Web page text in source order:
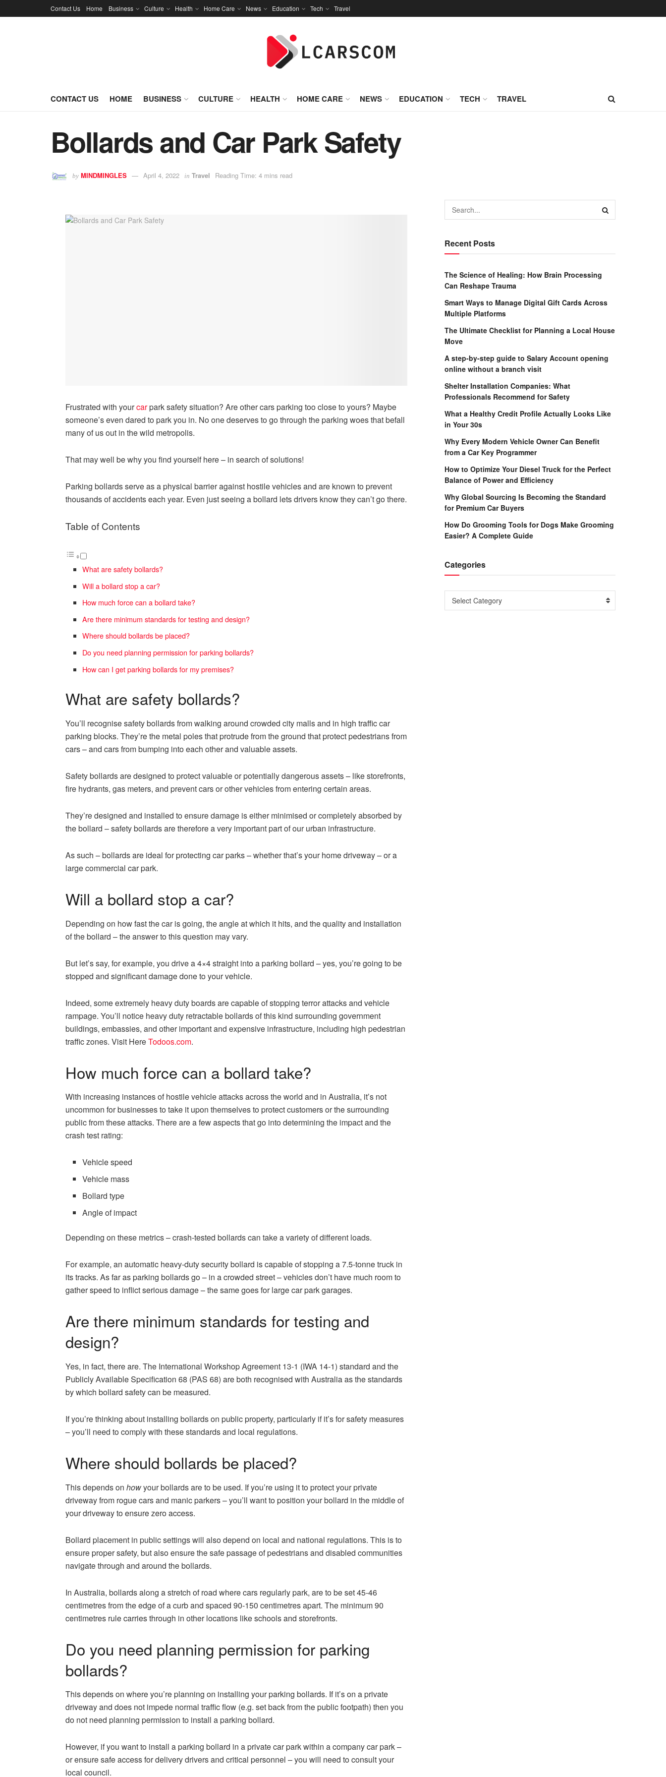
Contact Us Home Business Culture Health Home Care News Education Tech Travel
CONTACT US HOME BUSINESS CULTURE HEALTH HOME CARE NEWS EDUCATION TECH TRAVEL
Bollards and Car Park Safety
by MINDMINGLES April 4, 2022 in Travel Reading Time: 4 mins read
Frustrated with yourcarpark safety situation? Are other cars parking too close to yours? Maybe
someone’s even dared to park you in. No one deserves to go through the parking woes that befall
many of us out in the wild metropolis.
That may well be why you find yourself here – in search of solutions!
Parking bollards serve as a physical barrier against hostile vehicles and are known to prevent
thousands of accidents each year. Even just seeing a bollard lets drivers know they can’t go there.
Table of Contents
What are safety bollards?
Will a bollard stop a car?
How much force can a bollard take?
Are there minimum standards for testing and design?
Where should bollards be placed?
Do you need planning permission for parking bollards?
How can I get parking bollards for my premises?
What are safety bollards?
You’ll recognisesafety bollardsfrom walking around crowded city malls and in high traffic car
parking blocks. They’re the metal poles that protrude from the ground that protect pedestrians from
cars – and cars from bumping into each other and valuable assets.
Safety bollards are designed to protect valuable or potentially dangerous assets – like storefronts,
fire hydrants, gas meters, and prevent cars or other vehicles from entering certain areas.
They’re designed and installed to ensure damage is either minimised or completely absorbed by
the bollard – safety bollards are therefore a very important part of our urban infrastructure.
As such – bollards are ideal for protecting car parks – whether that’s your home driveway – or a
large commercial car park.
Will a bollard stop a car?
Depending on how fast the car is going, the angle at which it hits, and the quality and installation
of the bollard – the answer to this question may vary.
But let’s say, for example, you drive a 4×4 straight into a parking bollard – yes, you’re going to be
stopped and significant damage done to your vehicle.
Indeed, some extremely heavy duty boards are capable of stopping terror attacks and vehicle
rampage. You’ll notice heavy duty retractable bollards of this kind surrounding government
buildings, embassies, and other important and expensive infrastructure, including high pedestrian
traffic zones. Visit HereTodoos.com.
How much force can a bollard take?
With increasing instances of hostile vehicle attacks across the world and in Australia, it’s not
uncommon for businesses to take it upon themselves to protect customers or the surrounding
public from these attacks. There are a few aspects that go into determining the impact and the
crash test rating:
Vehicle speed
Vehicle mass
Bollard type
Angle of impact
Depending on these metrics – crash-tested bollards can take a variety of different loads.
For example, an automatic heavy-duty security bollard is capable of stopping a 7.5-tonne truck in
its tracks. As far as parking bollards go – in a crowded street – vehicles don’t have much room to
gather speed to inflict serious damage – the same goes for large car park garages.
Are there minimum standards for testing and
design?
Yes, in fact, there are. The International Workshop Agreement 13-1 (IWA 14-1) standard and the
Publicly Available Specification 68 (PAS 68) are both recognised with Australia as the standards
by which bollard safety can be measured.
If you’re thinking about installing bollards on public property, particularly if it’s for safety measures
– you’ll need to comply with these standards and local regulations.
Where should bollards be placed?
This depends on howyour bollards are to be used. If you’re using it to protect your private
driveway from rogue cars and manic parkers – you’ll want to position your bollard in the middle of
your driveway to ensure zero access.
Bollard placement in public settings will also depend on local and national regulations. This is to
ensure proper safety, but also ensure the safe passage of pedestrians and disabled communities
navigate through and around the bollards.
In Australia, bollards along a stretch of road where cars regularly park, are to be set 45-46
centimetres from the edge of a curb and spaced 90-150 centimetres apart. The minimum 90
centimetres rule carries through in other locations like schools and storefronts.
Do you need planning permission for parking
bollards?
This depends on where you’re planning on installing yourparking bollards. If it’s on a private
driveway and does not impede normal traffic flow (e.g. set back from the public footpath) then you
do not need planning permission to install a parking bollard.
However, if you want to install a parking bollard in a private car park within a company car park –
or ensure safe access for delivery drivers and critical personnel – you will need to consult your
local council.
Recent Posts
The Science of Healing: How Brain Processing
Can Reshape Trauma
Smart Ways to Manage Digital Gift Cards Across
Multiple Platforms
The Ultimate Checklist for Planning a Local House
Move
A step-by-step guide to Salary Account opening
online without a branch visit
Shelter Installation Companies: What
Professionals Recommend for Safety
What a Healthy Credit Profile Actually Looks Like
in Your 30s
Why Every Modern Vehicle Owner Can Benefit
from a Car Key Programmer
How to Optimize Your Diesel Truck for the Perfect
Balance of Power and Efficiency
Why Global Sourcing Is Becoming the Standard
for Premium Car Buyers
How Do Grooming Tools for Dogs Make Grooming
Easier? A Complete Guide
Categories
Categories
Select Category